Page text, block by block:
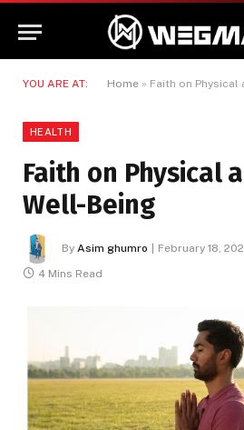
YOU ARE AT: Home » Faith on Physical
HEALTH
Faith on Physical
Well-Being
By Asim ghumro February 18,
4 Mins Read